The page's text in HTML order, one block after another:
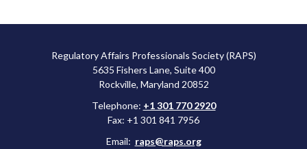
Regulatory Affairs Professionals Society (RAPS)
5635 Fishers Lane, Suite 400
Rockville, Maryland 20852
Telephone: +1 301 770 2920
Fax: +1 301 841 7956
Email: raps@raps.org